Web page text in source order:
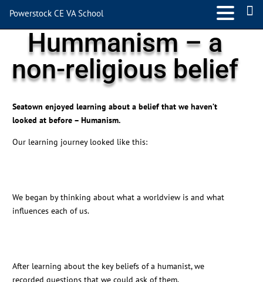
Hummanism – a
non-religious belief
Seatown enjoyed learning about a belief that we haven’t
looked at before – Humanism.
Our learning journey looked like this:
We began by thinking about what a worldview is and what
influences each of us.
After learning about the key beliefs of a humanist, we
Powerstock CE VA School